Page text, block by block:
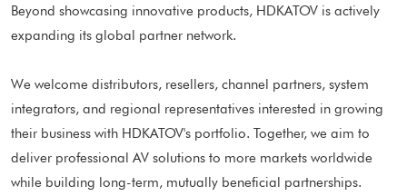
Beyond showcasing innovative products, HDKATOV is actively
expanding its global partner network.
We welcome distributors, resellers, channel partners, system
integrators, and regional representatives interested in growing
their business with HDKATOV's portfolio. Together, we aim to
deliver professional AV solutions to more markets worldwide
while building long-term, mutually beneficial partnerships.